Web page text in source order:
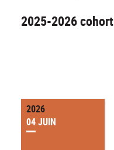
2025-2026 cohort
2026
04 JUIN